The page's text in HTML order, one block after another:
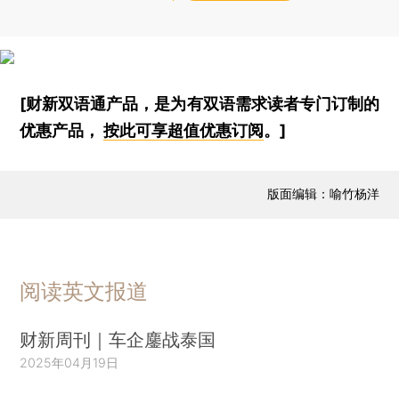
[财新双语通产品，是为有双语需求读者专门订制的
优惠产品，按此可享超值优惠订阅 。]
版面编辑：喻竹杨洋
阅读英文报道
财新周刊｜车企鏖战泰国
2025年04月19日